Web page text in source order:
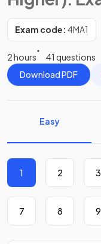
Exam code: 4MA1
2 hours
41 questions
Download PDF
Easy
1 2 3
7 8 9